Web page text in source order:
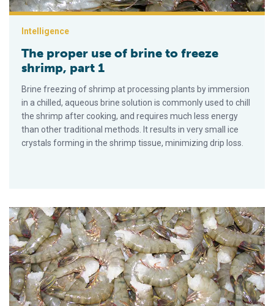
Intelligence
The proper use of brine to freeze
shrimp, part 1
Brine freezing of shrimp at processing plants by immersion
in a chilled, aqueous brine solution is commonly used to chill
the shrimp after cooking, and requires much less energy
than other traditional methods. It results in very small ice
crystals forming in the shrimp tissue, minimizing drip loss.
Decisiones críticas para la cosecha y empaque de camarón,